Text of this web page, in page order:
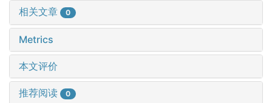
相关文章 0
Metrics
本文评价
推荐阅读 0